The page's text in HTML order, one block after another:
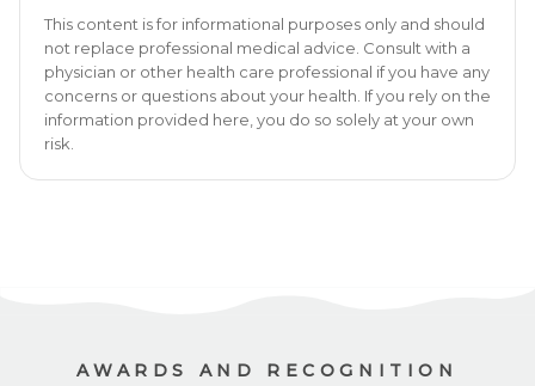
This content is for informational purposes only and should
not replace professional medical advice. Consult with a
physician or other health care professional if you have any
concerns or questions about your health. If you rely on the
information provided here, you do so solely at your own
risk.
AWARDS AND RECOGNITION